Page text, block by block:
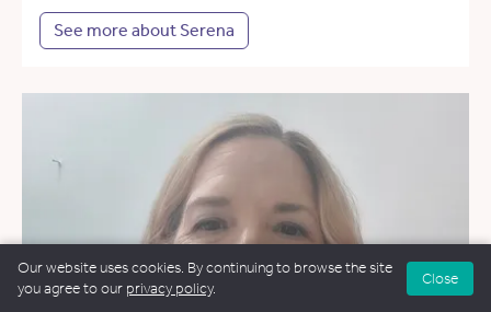
See more about Serena
Our website uses cookies. By continuing to browse the site
you agree to our privacy policy.
Close